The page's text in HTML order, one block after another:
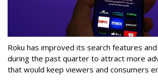
Roku has improved its search features
during the past quarter to attract more
that would keep viewers and consumers